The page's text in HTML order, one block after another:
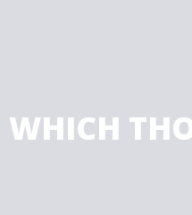
WHICH